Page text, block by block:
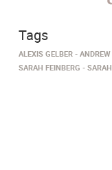
Tags
ALEXIS GELBER
SARAH FEINBERG